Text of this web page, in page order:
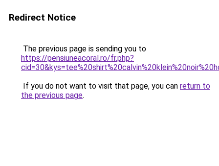
Redirect Notice
The previous page is sending you to
https://pensiuneacoral.ro/fr.php?
If you do not want to visit that page, you can return to
the previous page.